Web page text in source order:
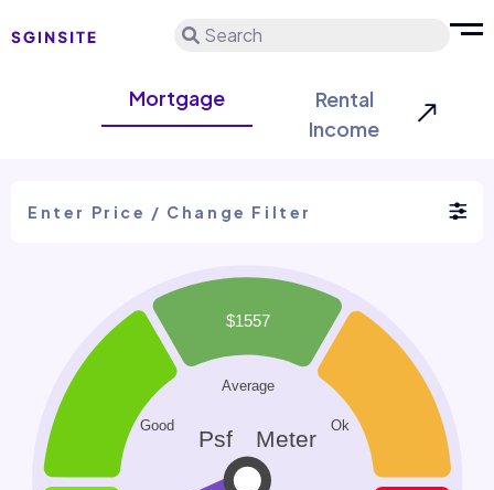
Search
Mortgage
Rental
Income
Enter Price / Change Filter